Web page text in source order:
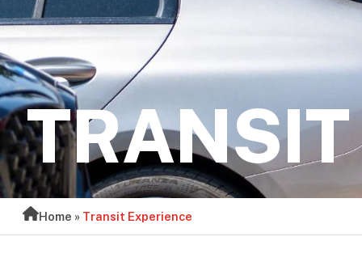
TRANSIT
Home » Transit Experience